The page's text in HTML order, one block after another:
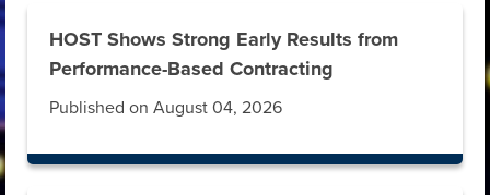
HOST Shows Strong Early Results from
Performance-Based Contracting
Published on August 04, 2026